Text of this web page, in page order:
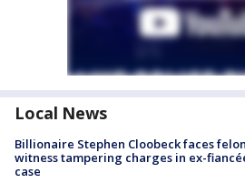
Local News
Billionaire Stephen Cloobeck faces
witness tampering charges in ex-
case